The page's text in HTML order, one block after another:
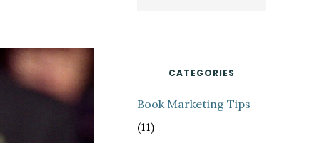
CATEGORIES
Book Marketing Tips
(11)